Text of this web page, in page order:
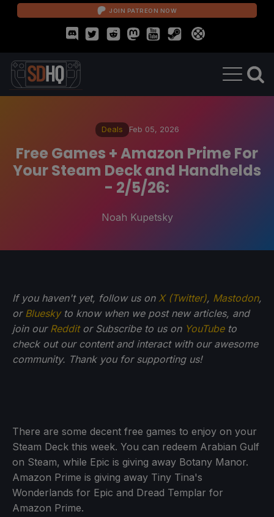
JOIN PATREON NOW
Deals Feb 05, 2026
Free Games + Amazon Prime For
Your Steam Deck and Handhelds
- 2/5/26:
Noah Kupetsky
If you haven't yet, follow us on X (Twitter), Mastodon,
or Blueskyto know when we post new articles, and
join our Redditor Subscribe to us on YouTubeto
check out our content and interact with our awesome
community. Thank you for supporting us!
There are some decent free games to enjoy on your
Steam Deck this week. You can redeem Arabian Gulf
on Steam, while Epic is giving away Botany Manor.
Amazon Prime is giving away Tiny Tina's
Wonderlands for Epic and Dread Templar for
Amazon Prime.